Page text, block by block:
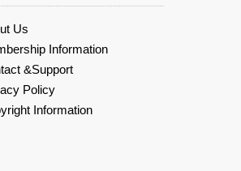
Us
Information
&Support
Policy
Information